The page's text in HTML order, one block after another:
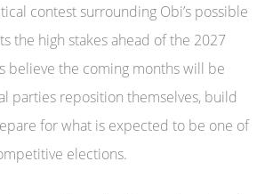
contest surrounding Obi’s possible
the high stakes ahead of the 2027
believe the coming months will be
parties reposition themselves, build
for what is expected to be one of
elections.